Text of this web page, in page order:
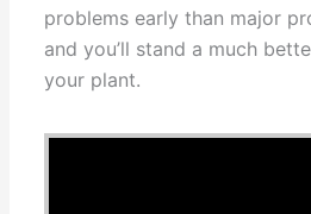
problems early than major
and you’ll stand a much
your plant.